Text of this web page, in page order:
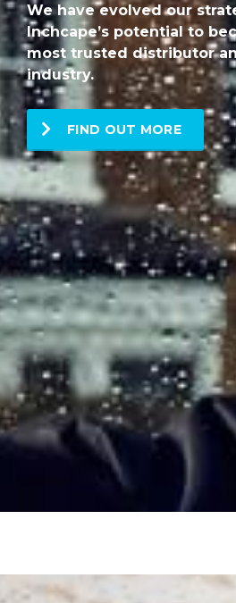
We have evolved our
Inchcape’s potential to
most trusted distributor
industry.
FIND OUT MORE